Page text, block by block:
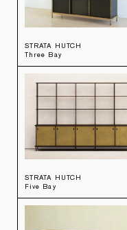
STRATA HUTCH
Three Bay
STRATA HUTCH
Five Bay